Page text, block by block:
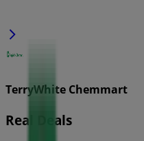
TerryWhite Chemmart
Real Deals